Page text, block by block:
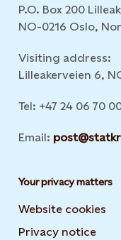
P.O. Box 200
NO-0216 Oslo,
Visiting address:
Lilleakerveien 6,
Tel: +47 24 06 70
Email:
Your privacy matters
Website cookies
Privacy notice